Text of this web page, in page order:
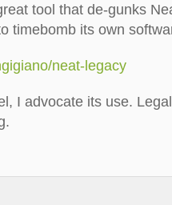
tool that de-gunks
timebomb its own
neat-legacy
I advocate its use.